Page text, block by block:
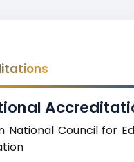
National Council for